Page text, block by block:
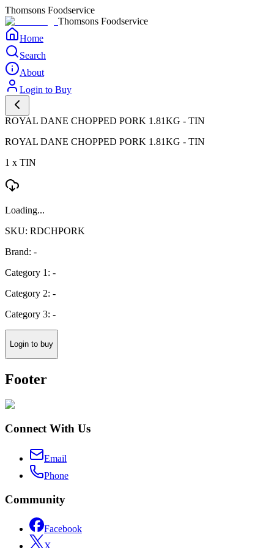
Thomsons Foodservice
Thomsons Foodservice
Home
Search
About
Login to Buy
ROYAL DANE CHOPPED PORK 1.81KG - TIN
ROYAL DANE CHOPPED PORK 1.81KG - TIN
1 x TIN
Loading...
SKU: RDCHPORK
Brand: -
Category 1: -
Category 2: -
Category 3: -
Login to buy
Footer
Connect With Us
Email
Phone
Community
Facebook